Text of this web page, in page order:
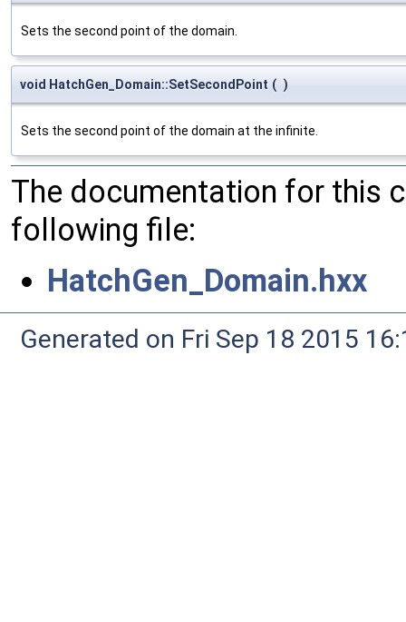
Sets the second point of the domain.
void HatchGen_Domain::SetSecondPoint ( )
Sets the second point of the domain at the infinite.
The documentation for this
following file:
HatchGen_Domain.hxx
Generated on Fri Sep 18 2015